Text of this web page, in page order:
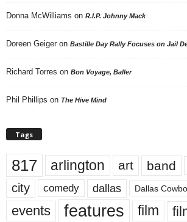
Donna McWilliams on R.I.P. Johnny Mack
Doreen Geiger on Bastille Day Rally Focuses on Jail
Richard Torres on Bon Voyage, Baller
Phil Phillips on The Hive Mind
Tags
817 arlington art band
city comedy dallas Dallas
events features film